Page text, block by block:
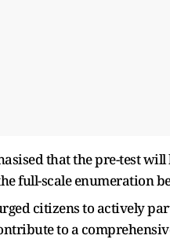
that the pre-test
full-scale enumeration
citizens to actively
to a